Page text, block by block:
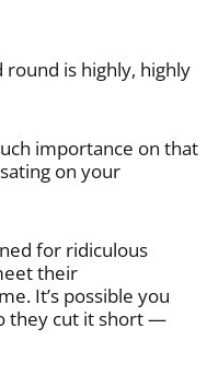
is highly, highly
importance on that
on your
for ridiculous
their
It’s possible you
they cut it short —